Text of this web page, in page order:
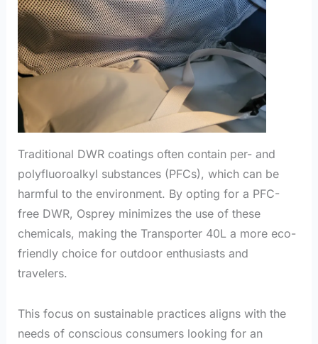
Traditional DWR coatings often contain per- and
polyfluoroalkyl substances (PFCs), which can be
harmful to the environment. By opting for a PFC-
free DWR, Osprey minimizes the use of these
chemicals, making the Transporter 40L a more eco-
friendly choice for outdoor enthusiasts and
travelers.
This focus on sustainable practices aligns with the
needs of conscious consumers looking for an